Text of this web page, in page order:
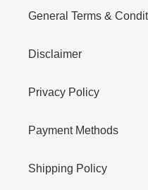
General Terms &
Disclaimer
Privacy Policy
Payment Methods
Shipping Policy